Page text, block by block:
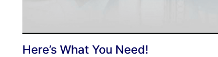
Here’s What You Need!